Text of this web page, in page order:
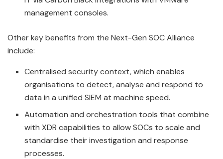
management consoles.
Other key benefits from the Next-Gen SOC Alliance
include:
Centralised security context, which enables
organisations to detect, analyse and respond to
data in a unified SIEM at machine speed.
Automation and orchestration tools that combine
with XDR capabilities to allow SOCs to scale and
standardise their investigation and response
processes.